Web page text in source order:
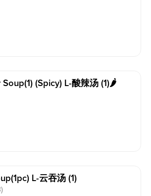
Soup(1) (spicy) L-酸辣汤 (1)🌶️
L-云吞汤 (1)